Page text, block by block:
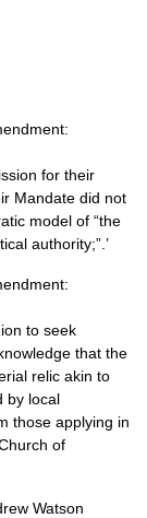
for their
Mandate did not
model of “the
authority;”.’
to seek
that the
relic akin to
by local
those applying in
of
Watson